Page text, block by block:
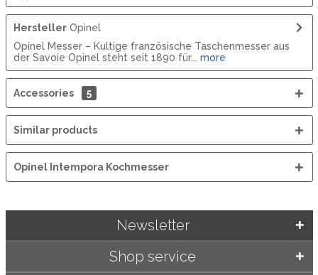
HerstellerOpinel
Opinel Messer – Kultige französische Taschenmesser aus
der Savoie Opinel steht seit 1890 für...
more
Accessories 5
Similar products
Opinel Intempora Kochmesser
Shop service
Newsletter